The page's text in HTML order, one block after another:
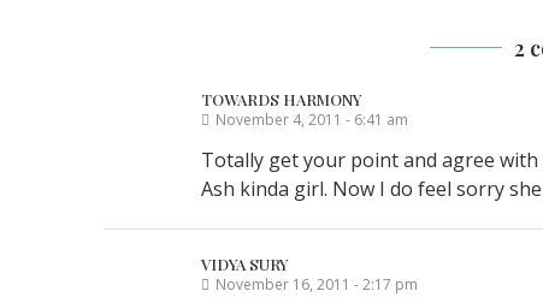
2
TOWARDS HARMONY
November 4, 2011 - 6:41 am
Totally get your point and agree with
Ash kinda girl. Now I do feel sorry
VIDYA SURY
November 16, 2011 - 2:17 pm